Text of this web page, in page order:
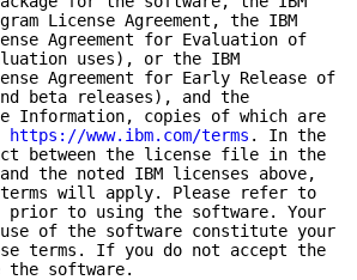
License Agreement, the IBM
Agreement for Evaluation of
uses), or the IBM
Agreement for Early Release of
beta releases), and the
Information, copies of which are
https://www.ibm.com/terms . In the
between the license file in the
and the noted IBM licenses above,
will apply. Please refer to
prior to using the software. Your
of the software constitute your
terms. If you do not accept the
the software.